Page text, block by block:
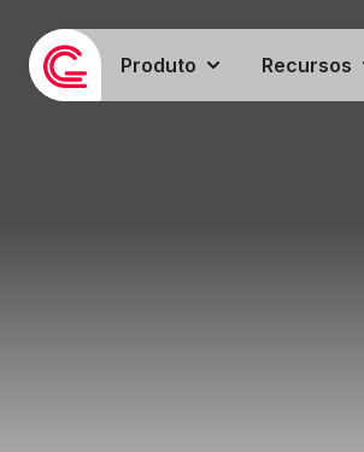
Produto Recursos